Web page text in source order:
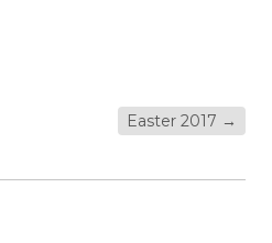
Easter 2017 →